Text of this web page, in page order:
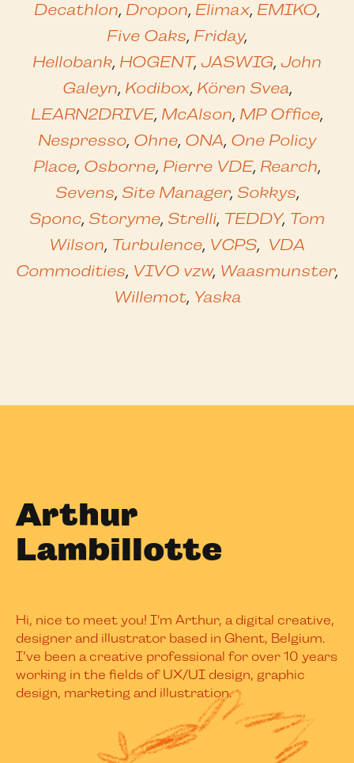
Decathlon, Dropon, Elimax, EMIKO,
Five Oaks, Friday,
Hellobank, HOGENT, JASWIG, John
Galeyn, Kodibox, Kören Svea,
LEARN2DRIVE, McAlson, MP Office,
Nespresso, Ohne, ONA, One Policy
Place, Osborne, Pierre VDE, Rearch,
Sevens, Site Manager, Sokkys,
Sponc, Storyme, Strelli, TEDDY, Tom
Wilson, Turbulence, VCPS, VDA
Commodities, VIVO vzw, Waasmunster,
Willemot, Yaska
Arthur
Lambillotte
Hi, nice to meet you! I'm Arthur, a digital creative,
designer and illustrator based in Ghent, Belgium.
I’ve been a creative professional for over 10 years
working in the fields of UX/UI design, graphic
design, marketing and illustration.